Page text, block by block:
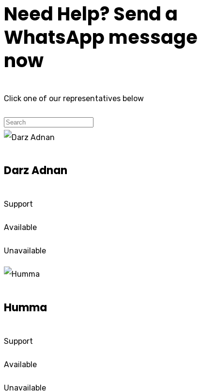
Need Help? Send a
WhatsApp message
now
Click one of our representatives below
Darz Adnan
Support
Available
Unavailable
Humma
Support
Available
Unavailable